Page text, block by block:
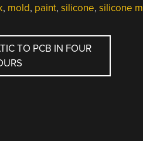
, mold, paint, silicone, silicone
TO PCB IN FOUR